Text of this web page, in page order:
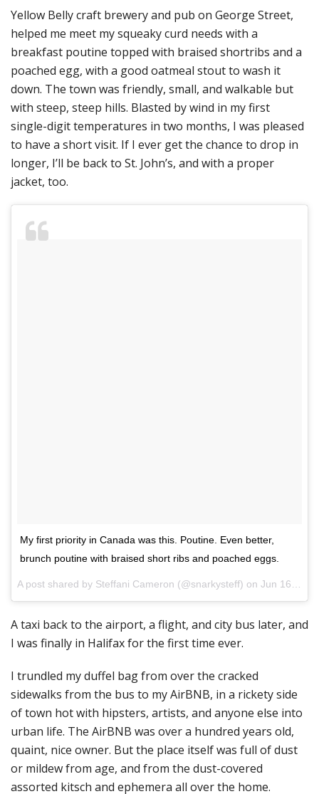
Yellow Belly craft brewery and pub on George Street,
helped me meet my squeaky curd needs with a
breakfast poutine topped with braised shortribs and a
poached egg, with a good oatmeal stout to wash it
down. The town was friendly, small, and walkable but
with steep, steep hills. Blasted by wind in my first
single-digit temperatures in two months, I was pleased
to have a short visit. If I ever get the chance to drop in
longer, I’ll be back to St. John’s, and with a proper
jacket, too.
My first priority in Canada was this. Poutine. Even better,
brunch poutine with braised short ribs and poached eggs.
A post shared by Steffani Cameron (@snarkysteff) on Jun 16, 2017 at 10:05am PDT
A taxi back to the airport, a flight, and city bus later, and
I was finally in Halifax for the first time ever.
I trundled my duffel bag from over the cracked
sidewalks from the bus to my AirBNB, in a rickety side
of town hot with hipsters, artists, and anyone else into
urban life. The AirBNB was over a hundred years old,
quaint, nice owner. But the place itself was full of dust
or mildew from age, and from the dust-covered
assorted kitsch and ephemera all over the home.